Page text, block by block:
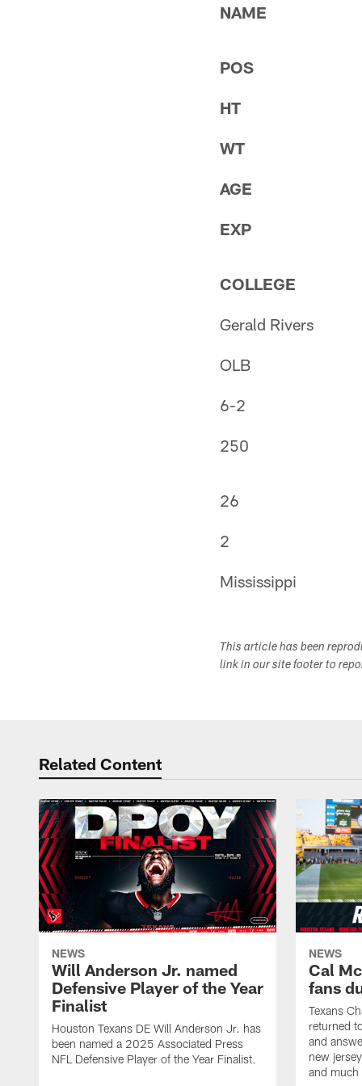
NAME
POS
HT
WT
AGE
EXP
COLLEGE
Gerald Rivers
OLB
6-2
250
26
2
Mississippi
This article has been
link in our site footer to
Related Content
NEWS
Will Anderson Jr. named
Defensive Player of the Year
Finalist
Houston Texans DE Will Anderson Jr. has
been named a 2025 Associated Press
NFL Defensive Player of the Year Finalist.
NEWS
Cal
fans
Texans
returned
and
new
and